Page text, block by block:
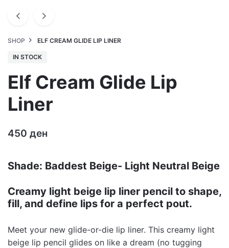
SHOP ELF CREAM GLIDE LIP LINER
IN STOCK
Elf Cream Glide Lip
Liner
450 ден
Shade: Baddest Beige- Light Neutral Beige
Creamy light beige lip liner pencil to shape,
fill, and define lips for a perfect pout.
Meet your new glide-or-die lip liner. This creamy light
beige lip pencil glides on like a dream (no tugging